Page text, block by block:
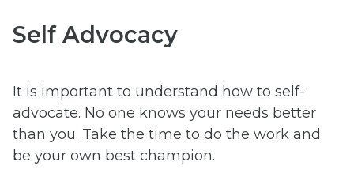
Self Advocacy
It is important to understand how to self-
advocate. No one knows your needs better
than you. Take the time to do the work and
be your own best champion.